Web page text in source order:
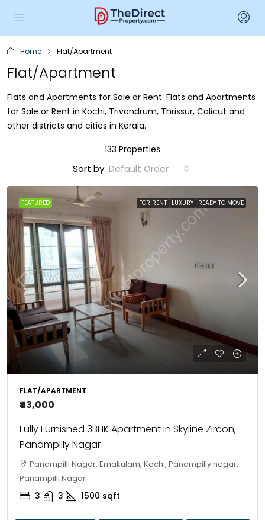
Home Flat/Apartment
Flat/Apartment
Flats and Apartments for Sale or Rent: Flats and Apartments
for Sale or Rent in Kochi, Trivandrum, Thrissur, Calicut and
other districts and cities in Kerala.
133 Properties
Sort by: Default Order
FEATURED FOR RENT LUXURY READY TO MOVE
FLAT/APARTMENT
₹43,000
Fully Furnished 3BHK Apartment in Skyline Zircon,
Panampilly Nagar
Panampilli Nagar, Ernakulam, Kochi, Panampilly nagar,
Panampilli Nagar
3 3 1500 sqft